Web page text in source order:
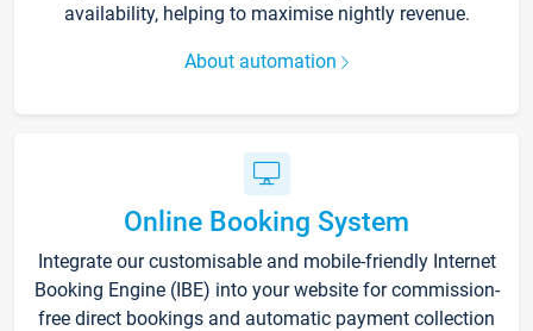
availability, helping to maximise nightly revenue.
About automation
Online Booking System
Integrate our customisable and mobile-friendly Internet
Booking Engine (IBE) into your website for commission-
free direct bookings and automatic payment collection